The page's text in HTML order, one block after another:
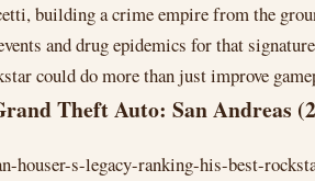
building a crime empire from the
and drug epidemics for that
could do more than just improve
Theft Auto: San Andreas